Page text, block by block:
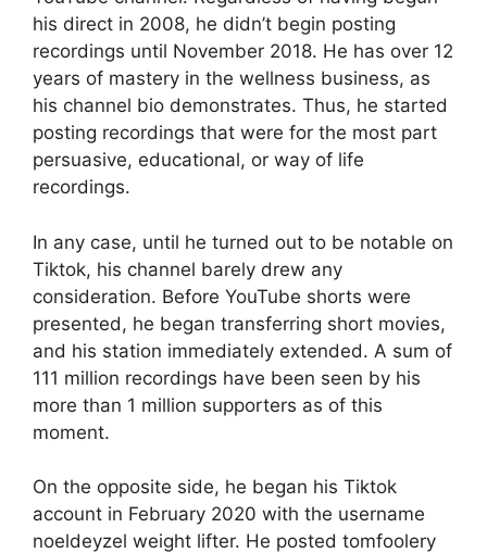
his direct in 2008, he didn’t begin posting
recordings until November 2018. He has over 12
years of mastery in the wellness business, as
his channel bio demonstrates. Thus, he started
posting recordings that were for the most part
persuasive, educational, or way of life
recordings.
In any case, until he turned out to be notable on
Tiktok, his channel barely drew any
consideration. Before YouTube shorts were
presented, he began transferring short movies,
and his station immediately extended. A sum of
111 million recordings have been seen by his
more than 1 million supporters as of this
moment.
On the opposite side, he began his Tiktok
account in February 2020 with the username
noeldeyzel weight lifter. He posted tomfoolery